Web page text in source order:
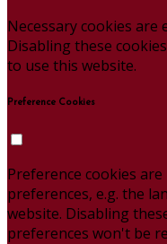
Necessary cookies
Disabling these
to use this website.
Preference Cookies
Preference cookies
preferences, e.g. the
website. Disabling
preferences won't be